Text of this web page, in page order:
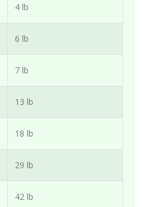
4 lb
6 lb
7 lb
13 lb
18 lb
29 lb
42 lb